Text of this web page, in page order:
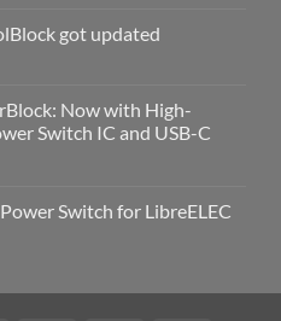
got updated
ControlBlockNow with High-
Switch IC and USB-C
Switch for LibreELEC